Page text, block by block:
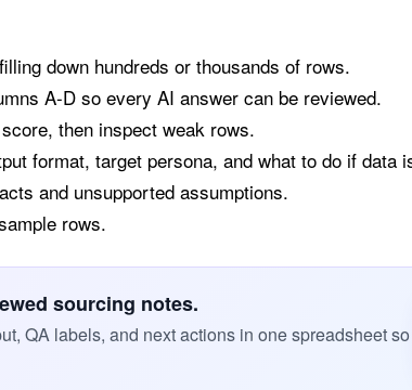
down hundreds or thousands of rows.
A-D so every AI answer can be reviewed.
then inspect weak rows.
format, target persona, and what to do if data
and unsupported assumptions.
rows.
sourcing notes.
QA labels, and next actions in one spreadsheet so